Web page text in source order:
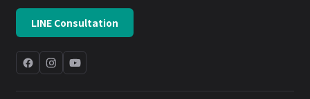
LINE Consultation